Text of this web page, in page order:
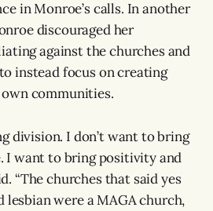
in Monroe’s calls. In another
discouraged her
against the churches and
instead focus on creating
communities.
division. I don’t want to bring
I want to bring positivity and
“The churches that said yes
were a MAGA church,